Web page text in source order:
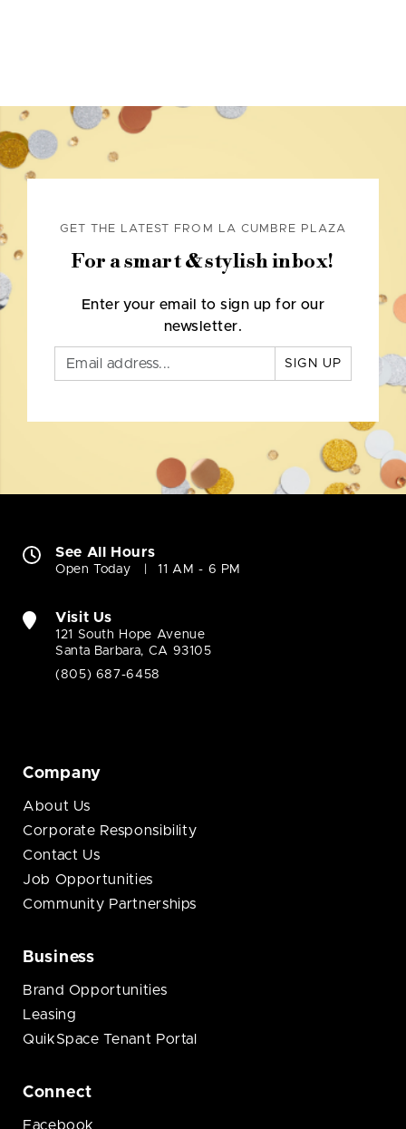
GET THE LATEST FROM LA CUMBRE PLAZA
For a smart & stylish inbox!
Enter your email to sign up for our
newsletter.
SIGN UP
See All Hours
Open Today 11 AM - 6 PM
Visit Us
121 South Hope Avenue
Santa Barbara, CA 93105
(805) 687-6458
Company
About Us
Corporate Responsibility
Contact Us
Job Opportunities
Community Partnerships
Business
Brand Opportunities
Leasing
QuikSpace Tenant Portal
Connect
Facebook